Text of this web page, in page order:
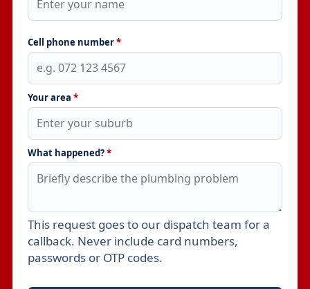
Cell phone number*
Your area *
What happened?*
Leave this field empty
This request goes to our dispatch team for a
callback. Never include card numbers,
passwords or OTP codes.